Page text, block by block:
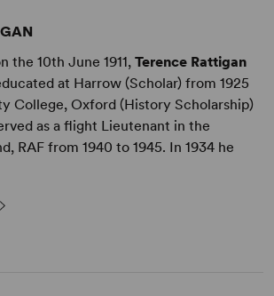
the 10th June 1911, Terence Rattigan
at Harrow (Scholar) from 1925
College, Oxford (History Scholarship)
as a flight Lieutenant in the
RAF from 1940 to 1945. In 1934 he